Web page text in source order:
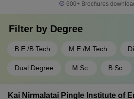
600+ Brochures
Filter by Degree
B.E /B.Tech M.E /M.Tech.
Dual Degree M.Sc. B.Sc.
Kai Nirmalatai Pingle Institute of